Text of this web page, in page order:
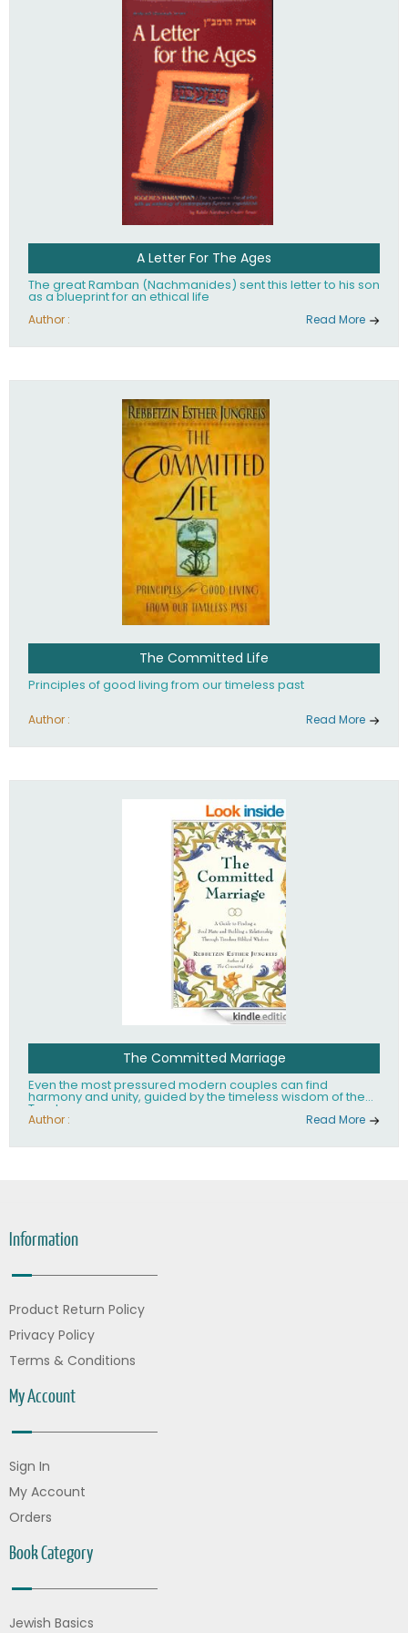
A Letter For The Ages
The great Ramban (Nachmanides) sent this letter to his son
as a blueprint for an ethical life
Author : Read More
The Committed Life
Principles of good living from our timeless past
Author : Read More
The Committed Marriage
Even the most pressured modern couples can find
harmony and unity, guided by the timeless wisdom of the
Torah.
Author : Read More
Information
Product Return Policy
Privacy Policy
Terms & Conditions
My Account
Sign In
My Account
Orders
Book Category
Jewish Basics